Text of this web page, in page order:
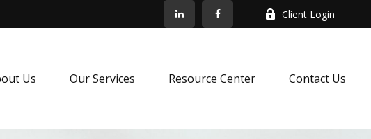
Client Login
Us Our Services Resource Center Contact Us